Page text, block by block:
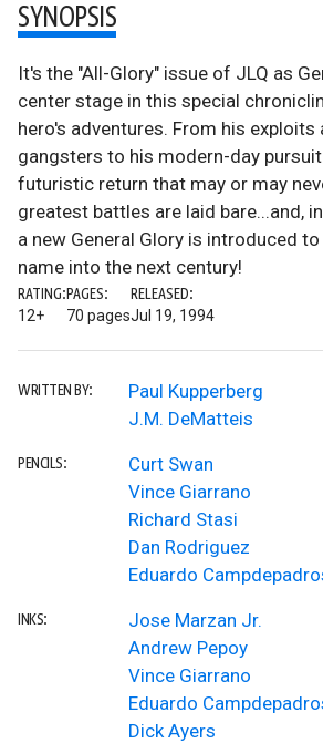
SYNOPSIS
It's the "All-Glory" issue of JLQ as
center stage in this special
hero's adventures. From his
gangsters to his modern-day
futuristic return that may or may
greatest battles are laid bare...and,
a new General Glory is introduced
name into the next century!
RATING:
12+
PAGES:
70 pages
RELEASED:
Jul 19, 1994
WRITTEN BY:
Paul Kupperberg
J.M. DeMatteis
PENCILS:
Curt Swan
Vince Giarrano
Richard Stasi
Dan Rodriguez
Eduardo
INKS:
Jose Marzan Jr.
Andrew Pepoy
Vince Giarrano
Eduardo
Dick Ayers